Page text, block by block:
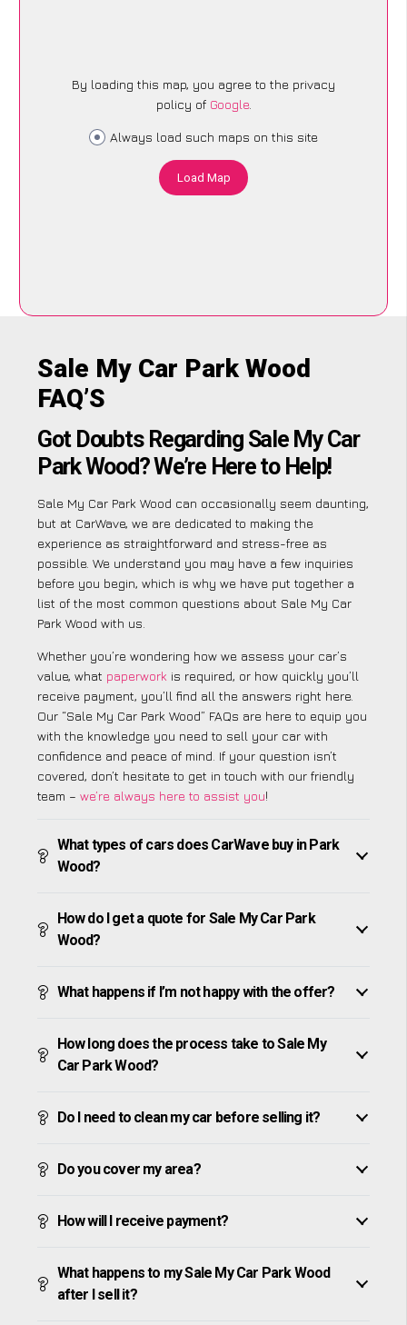
By loading this map, you agree to the privacy
policy of Google.
Always load such maps on this site
Load Map
Sale My Car Park Wood
FAQ’S
Got Doubts Regarding Sale My Car
Park Wood? We’re Here to Help!
Sale My Car Park Wood can occasionally seem daunting,
but at CarWave, we are dedicated to making the
experience as straightforward and stress-free as
possible. We understand you may have a few inquiries
before you begin, which is why we have put together a
list of the most common questions about Sale My Car
Park Wood with us.
Whether you’re wondering how we assess your car’s
value, what paperwork is required, or how quickly you’ll
receive payment, you’ll find all the answers right here.
Our “Sale My Car Park Wood” FAQs are here to equip you
with the knowledge you need to sell your car with
confidence and peace of mind. If your question isn’t
covered, don’t hesitate to get in touch with our friendly
team – we’re always here to assist you!
What types of cars does CarWave buy in Park
Wood?
How do I get a quote for Sale My Car Park
Wood?
What happens if I’m not happy with the offer?
How long does the process take to Sale My
Car Park Wood?
Do I need to clean my car before selling it?
Do you cover my area?
How will I receive payment?
What happens to my Sale My Car Park Wood
after I sell it?